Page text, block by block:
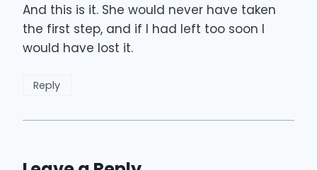
And this is it. She would never have taken
the first step, and if I had left too soon I
would have lost it.
Reply